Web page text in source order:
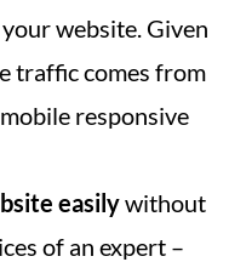
website. Given
traffic comes from
responsive
easilywithout
of an expert –